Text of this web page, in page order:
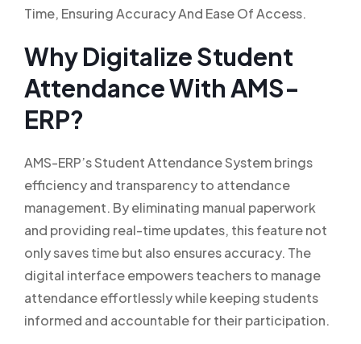
Time, Ensuring Accuracy And Ease Of Access.
Why Digitalize Student
Attendance With AMS-
ERP?
AMS-ERP’s Student Attendance System brings
efficiency and transparency to attendance
management. By eliminating manual paperwork
and providing real-time updates, this feature not
only saves time but also ensures accuracy. The
digital interface empowers teachers to manage
attendance effortlessly while keeping students
informed and accountable for their participation.